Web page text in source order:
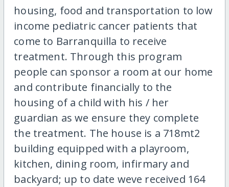
housing, food and transportation to low
income pediatric cancer patients that
come to Barranquilla to receive
treatment. Through this program
people can sponsor a room at our home
and contribute financially to the
housing of a child with his / her
guardian as we ensure they complete
the treatment. The house is a 718mt2
building equipped with a playroom,
kitchen, dining room, infirmary and
backyard; up to date weve received 164